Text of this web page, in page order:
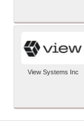
View Systems Inc